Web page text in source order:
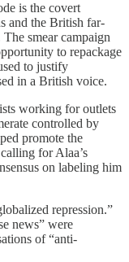
is the covert
and the British far-
smear campaign
to repackage
to justify
in a British voice.
working for outlets
controlled by
promote the
for Alaa’s
on labeling him
repression.”
news” were
of “anti-